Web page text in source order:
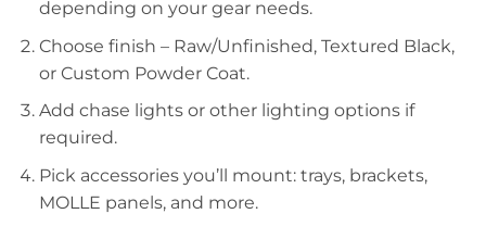
depending on your gear needs.
Choose finish – Raw/Unfinished, Textured Black,
or Custom Powder Coat.
Add chase lights or other lighting options if
required.
Pick accessories you’ll mount: trays, brackets,
MOLLE panels, and more.